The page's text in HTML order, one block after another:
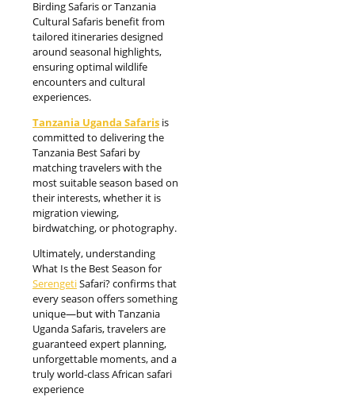
Birding Safaris or Tanzania
Cultural Safaris benefit from
tailored itineraries designed
around seasonal highlights,
ensuring optimal wildlife
encounters and cultural
experiences.
Tanzania Uganda Safaris is
committed to delivering the
Tanzania Best Safari by
matching travelers with the
most suitable season based on
their interests, whether it is
migration viewing,
birdwatching, or photography.
Ultimately, understanding
What Is the Best Season for
SerengetiSafari? confirms that
every season offers something
unique—but with Tanzania
Uganda Safaris, travelers are
guaranteed expert planning,
unforgettable moments, and a
truly world-class African safari
experience